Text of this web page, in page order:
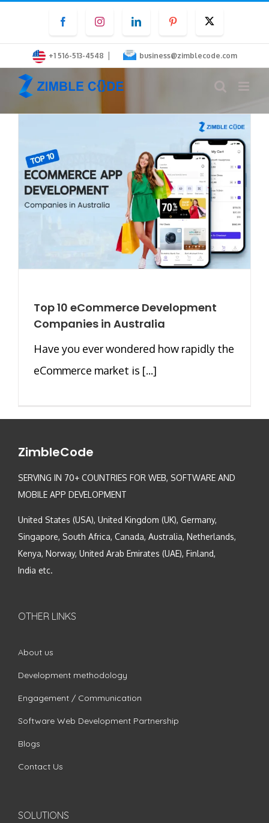
content
FacebookInstagramLinkedInPinterest
+1 516-513-4548 | business@zimblecode.com
Top 10 eCommerce Development
Companies in Australia
Have you ever wondered how rapidly the
eCommerce market is [...]
ZimbleCode
SERVING IN 70+ COUNTRIES FOR WEB, SOFTWARE AND
MOBILE APP DEVELOPMENT
United States (USA), United Kingdom (UK), Germany,
Singapore, South Africa, Canada, Australia, Netherlands,
Kenya, Norway, United Arab Emirates (UAE), Finland,
India etc.
OTHER LINKS
About us
Development methodology
Engagement / Communication
Software Web Development Partnership
Blogs
Contact Us
SOLUTIONS